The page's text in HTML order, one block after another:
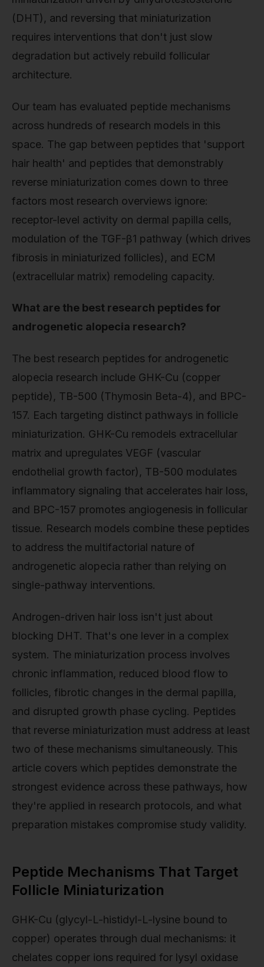
(DHT), and reversing that miniaturization
requires interventions that don't just slow
degradation but actively rebuild follicular
architecture.
Our team has evaluated peptide mechanisms
across hundreds of research models in this
space. The gap between peptides that 'support
hair health' and peptides that demonstrably
reverse miniaturization comes down to three
factors most research overviews ignore:
receptor-level activity on dermal papilla cells,
modulation of the TGF-β1 pathway (which drives
fibrosis in miniaturized follicles), and ECM
(extracellular matrix) remodeling capacity.
What are the best research peptides for
androgenetic alopecia research?
The best research peptides for androgenetic
alopecia research include GHK-Cu (copper
peptide), TB-500 (Thymosin Beta-4), and BPC-
157. Each targeting distinct pathways in follicle
miniaturization. GHK-Cu remodels extracellular
matrix and upregulates VEGF (vascular
endothelial growth factor), TB-500 modulates
inflammatory signaling that accelerates hair loss,
and BPC-157 promotes angiogenesis in follicular
tissue. Research models combine these peptides
to address the multifactorial nature of
androgenetic alopecia rather than relying on
single-pathway interventions.
Androgen-driven hair loss isn't just about
blocking DHT. That's one lever in a complex
system. The miniaturization process involves
chronic inflammation, reduced blood flow to
follicles, fibrotic changes in the dermal papilla,
and disrupted growth phase cycling. Peptides
that reverse miniaturization must address at least
two of these mechanisms simultaneously. This
article covers which peptides demonstrate the
strongest evidence across these pathways, how
they're applied in research protocols, and what
preparation mistakes compromise study validity.
Peptide Mechanisms That Target
Follicle Miniaturization
GHK-Cu (glycyl-L-histidyl-L-lysine bound to
copper) operates through dual mechanisms: it
chelates copper ions required for lysyl oxidase